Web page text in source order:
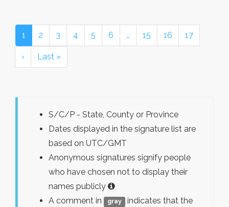
1 2 3 4 5 6 … 15 16 17
› Last »
S/C/P - State, County or Province
Dates displayed in the signature list are
based on UTC/GMT
Anonymous signatures signify people
who have chosen not to display their
names publicly
A comment in
gray
indicates that the